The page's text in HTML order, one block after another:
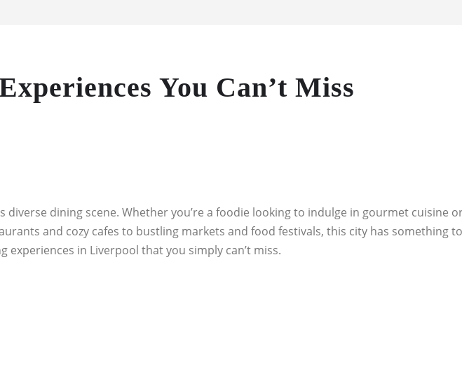
You Can’t Miss
dining scene. Whether you’re a foodie looking to indulge in gourmet cuisine
and cozy cafes to bustling markets and food festivals, this city has something to
experiences in Liverpool that you simply can’t miss.